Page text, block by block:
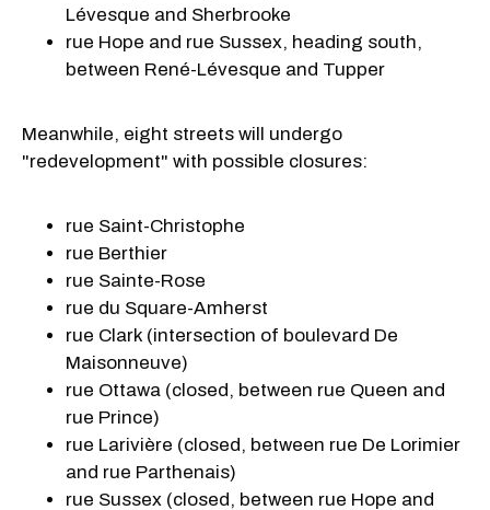
Lévesque and Sherbrooke
rue Hope and rue Sussex, heading south,
between René-Lévesque and Tupper
Meanwhile, eight streets will undergo
"redevelopment" with possible closures:
rue Saint-Christophe
rue Berthier
rue Sainte-Rose
rue du Square-Amherst
rue Clark (intersection of boulevard De
Maisonneuve)
rue Ottawa (closed, between rue Queen and
rue Prince)
rue Larivière (closed, between rue De Lorimier
and rue Parthenais)
rue Sussex (closed, between rue Hope and